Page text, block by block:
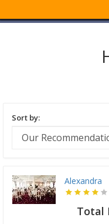
Sort by:
Alexandra
Total